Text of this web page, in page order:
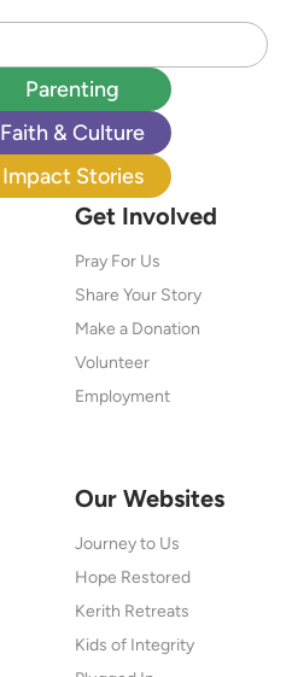
Parenting
Faith & Culture
Impact Stories
Get Involved
Pray For Us
Share Your Story
Make a Donation
Volunteer
Employment
Our Websites
Journey to Us
Hope Restored
Kerith Retreats
Kids of Integrity